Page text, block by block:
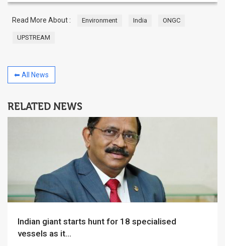
Read More About : Environment India ONGC
UPSTREAM
⬅ All News
RELATED NEWS
Indian giant starts hunt for 18 specialised
vessels as it...